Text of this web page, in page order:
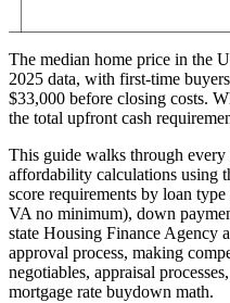
PUB·14MIN·3,800
The median home price in the
2025 data, with first-time
$33,000 before closing costs.
the total upfront cash
This guide walks through
affordability calculations using
score requirements by loan
VA no minimum), down
state Housing Finance Agency
approval process, making
negotiables, appraisal
mortgage rate buydown math.